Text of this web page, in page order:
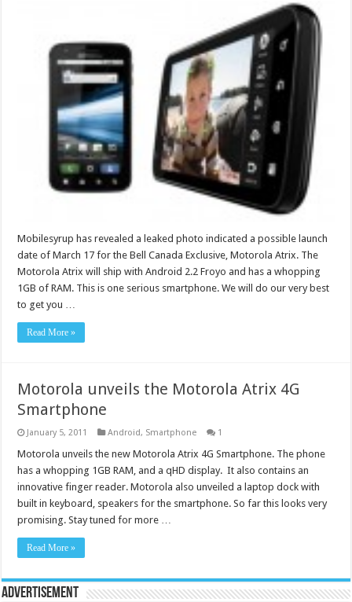
Mobilesyrup has revealed a leaked photo indicated a possible launch
date of March 17 for the Bell Canada Exclusive, Motorola Atrix. The
Motorola Atrix will ship with Android 2.2 Froyo and has a whopping
1GB of RAM. This is one serious smartphone. We will do our very best
to get you …
Read More »
Motorola unveils the Motorola Atrix 4G
Smartphone
January 5, 2011 Android, Smartphone 1
Motorola unveils the new Motorola Atrix 4G Smartphone. The phone
has a whopping 1GB RAM, and a qHD display. It also contains an
innovative finger reader. Motorola also unveiled a laptop dock with
built in keyboard, speakers for the smartphone. So far this looks very
promising. Stay tuned for more …
Read More »
Advertisement